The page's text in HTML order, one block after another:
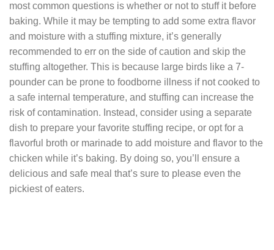
most common questions is whether or not to stuff it before
baking. While it may be tempting to add some extra flavor
and moisture with a stuffing mixture, it’s generally
recommended to err on the side of caution and skip the
stuffing altogether. This is because large birds like a 7-
pounder can be prone to foodborne illness if not cooked to
a safe internal temperature, and stuffing can increase the
risk of contamination. Instead, consider using a separate
dish to prepare your favorite stuffing recipe, or opt for a
flavorful broth or marinade to add moisture and flavor to the
chicken while it’s baking. By doing so, you’ll ensure a
delicious and safe meal that’s sure to please even the
pickiest of eaters.